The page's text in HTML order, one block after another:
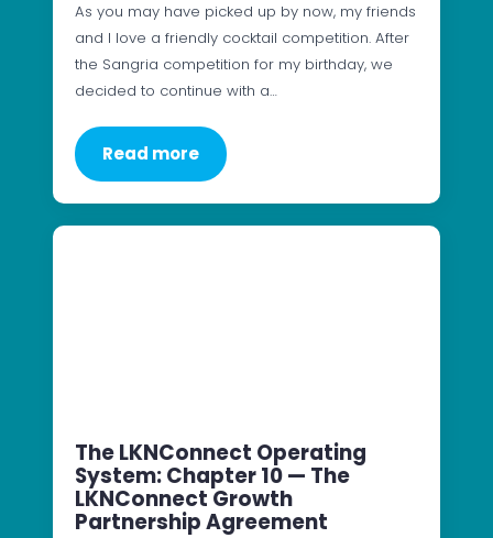
As you may have picked up by now, my friends
and I love a friendly cocktail competition. After
the Sangria competition for my birthday, we
decided to continue with a…
Read more
The LKNConnect Operating
System: Chapter 10 — The
LKNConnect Growth
Partnership Agreement